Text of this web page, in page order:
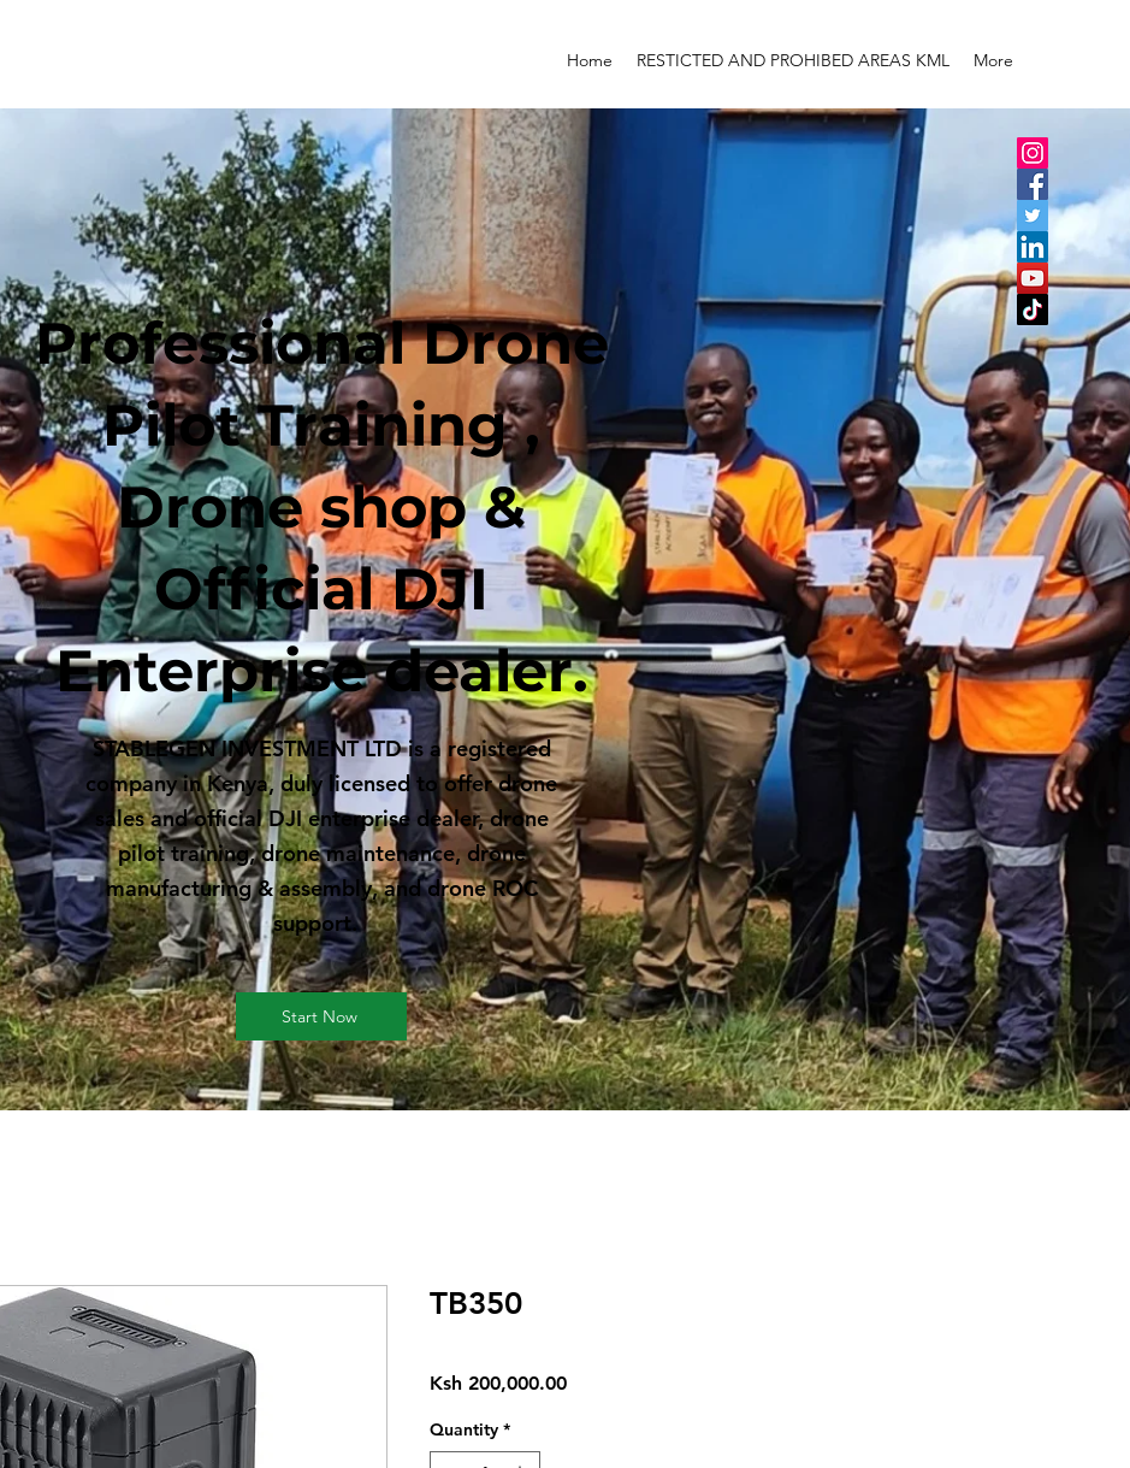
Home RESTICTED AND PROHIBED AREAS KML More
Professional Drone
Pilot Training ,
Drone shop &
Official DJI
Enterprise dealer.
STABLEGEN INVESTMENT LTD is a registered
company in Kenya, duly licensed to offer drone
sales and official DJI enterprise dealer, drone
pilot training, drone maintenance, drone
manufacturing & assembly, and drone ROC
support.
Start Now
TB350
Ksh 200,000.00Price
Quantity *